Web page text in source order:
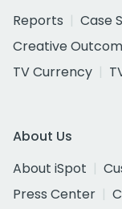
Reports
Case
Creative
TV Currency
About Us
About iSpot
Press Center